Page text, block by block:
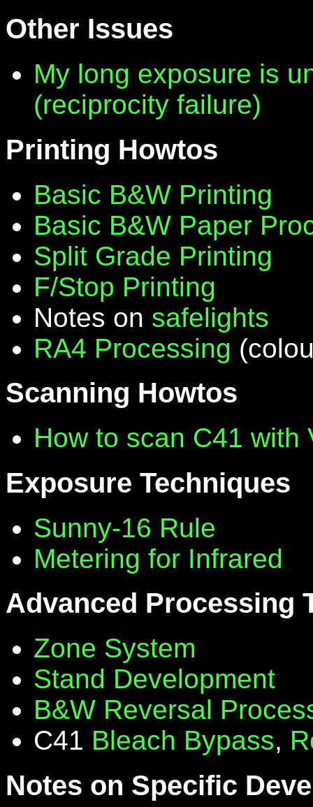
Other Issues
My long exposure is
(reciprocity failure)
Printing Howtos
Basic B&W Printing
Basic B&W Paper
Split Grade Printing
F/Stop Printing
Notes on safelights
RA4 Processing
Scanning Howtos
How to scan C41 with
Exposure Techniques
Sunny-16 Rule
Metering for Infrared
Advanced Processing
Zone System
Stand Development
B&W Reversal
C41 Bleach Bypass,
Notes on Specific